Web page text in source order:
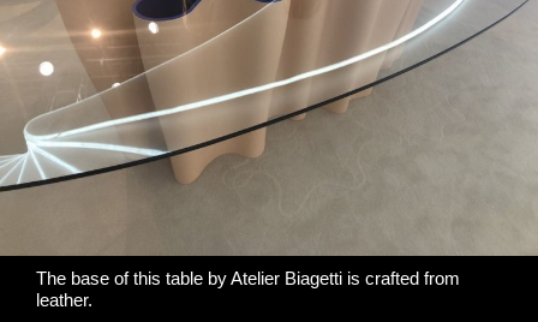
The base of this table by Atelier Biagetti is crafted from
leather.